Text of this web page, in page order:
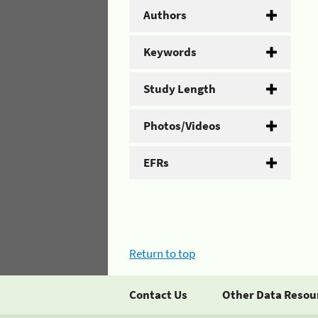
Authors
Keywords
Study Length
Photos/Videos
EFRs
Return to top
Contact Us Other Data